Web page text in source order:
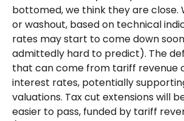
bottomed, we think they are close.
or washout, based on technical
rates may start to come down
admittedly hard to predict). The
that can come from tariff revenue
interest rates, potentially
valuations. Tax cut extensions will
easier to pass, funded by tariff